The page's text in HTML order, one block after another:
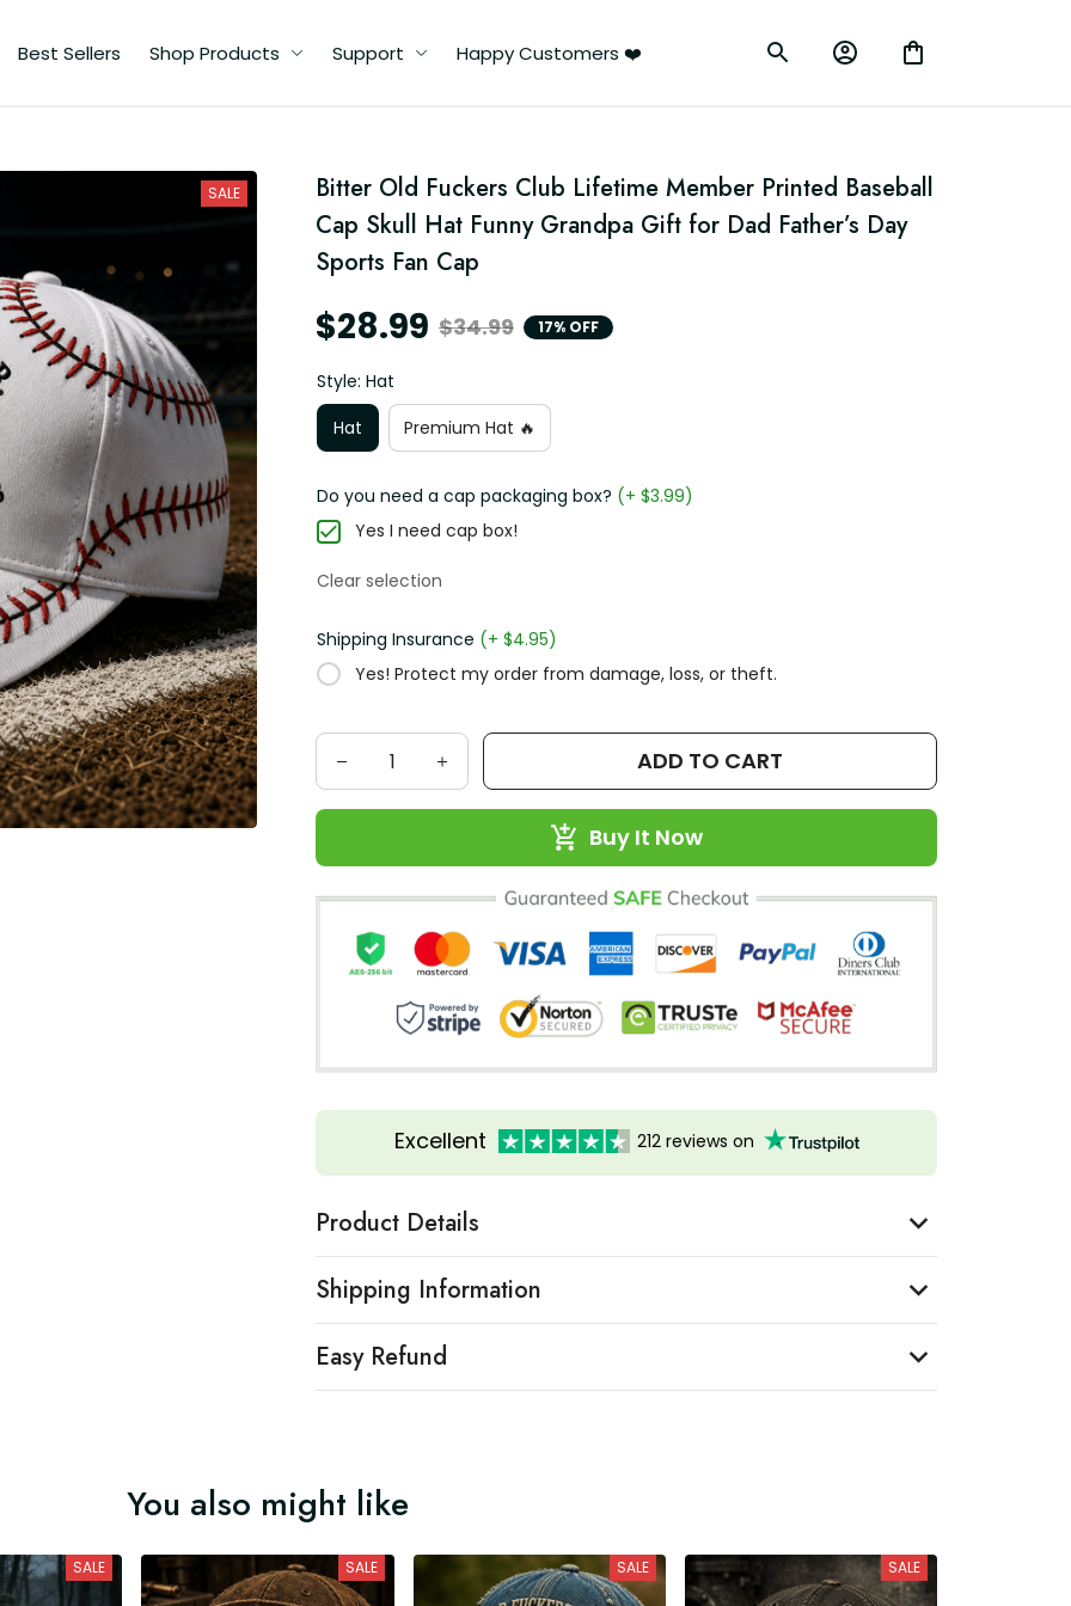
Best Sellers Shop Products Support Happy Customers ❤️
SALE
Bitter Old Fuckers Club Lifetime Member Printed Baseball
Cap Skull Hat Funny Grandpa Gift for Dad Father’s Day
Sports Fan Cap
$28.99 $34.99 17% OFF
Style: Hat
Hat
Premium Hat 🔥
Do you need a cap packaging box? (+ $3.99)
Yes I need cap box!
Clear selection
Shipping Insurance (+ $4.95)
Yes! Protect my order from damage, loss, or theft.
ADD TO CART
Buy It Now
Excellent 212 reviews on
Product Details
Shipping Information
Easy Refund
You also might like
SALE SALE SALE SALE